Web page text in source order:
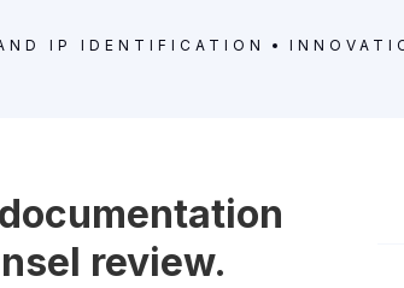
IP IDENTIFICATION
review.